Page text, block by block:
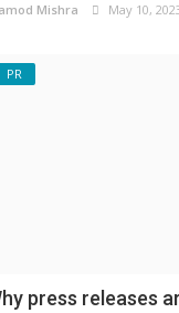
Mishra May 10,
PR
press releases